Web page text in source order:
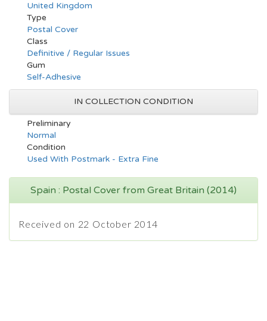
United Kingdom
Type
Postal Cover
Class
Definitive / Regular Issues
Gum
Self-Adhesive
IN COLLECTION CONDITION
Preliminary
Normal
Condition
Used With Postmark - Extra Fine
Spain : Postal Cover from Great Britain (2014)
Received on 22 October 2014